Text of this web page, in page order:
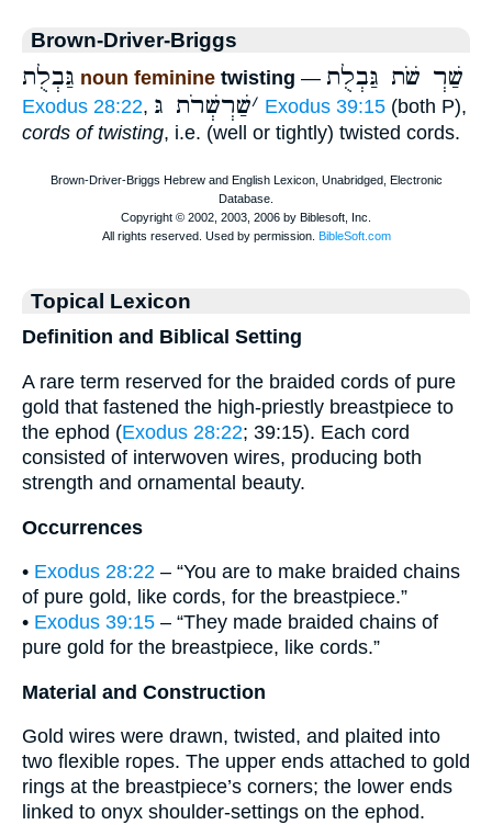
Brown-Driver-Briggs
גַּבְלֻת noun feminine twisting — שַׁרְ שֹׁת גַּבְלֻת
Exodus 28:22, ׳שַׁרְשְׁרֹת גּ Exodus 39:15 (both P),
cords of twisting, i.e. (well or tightly) twisted cords.
Topical Lexicon
Definition and Biblical Setting
A rare term reserved for the braided cords of pure
gold that fastened the high-priestly breastpiece to
the ephod (Exodus 28:22; 39:15). Each cord
consisted of interwoven wires, producing both
strength and ornamental beauty.
Occurrences
• Exodus 28:22 – “You are to make braided chains
of pure gold, like cords, for the breastpiece.”
• Exodus 39:15 – “They made braided chains of
pure gold for the breastpiece, like cords.”
Material and Construction
Gold wires were drawn, twisted, and plaited into
two flexible ropes. The upper ends attached to gold
rings at the breastpiece’s corners; the lower ends
linked to onyx shoulder-settings on the ephod.